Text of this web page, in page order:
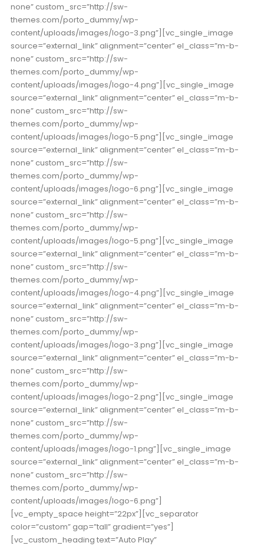
none” custom_src=”http://sw-
themes.com/porto_dummy/wp-
content/uploads/images/logo-3.png”][vc_single_image
source=”external_link” alignment=”center” el_class=”m-b-
none” custom_src=”http://sw-
themes.com/porto_dummy/wp-
content/uploads/images/logo-4.png”][vc_single_image
source=”external_link” alignment=”center” el_class=”m-b-
none” custom_src=”http://sw-
themes.com/porto_dummy/wp-
content/uploads/images/logo-5.png”][vc_single_image
source=”external_link” alignment=”center” el_class=”m-b-
none” custom_src=”http://sw-
themes.com/porto_dummy/wp-
content/uploads/images/logo-6.png”][vc_single_image
source=”external_link” alignment=”center” el_class=”m-b-
none” custom_src=”http://sw-
themes.com/porto_dummy/wp-
content/uploads/images/logo-5.png”][vc_single_image
source=”external_link” alignment=”center” el_class=”m-b-
none” custom_src=”http://sw-
themes.com/porto_dummy/wp-
content/uploads/images/logo-4.png”][vc_single_image
source=”external_link” alignment=”center” el_class=”m-b-
none” custom_src=”http://sw-
themes.com/porto_dummy/wp-
content/uploads/images/logo-3.png”][vc_single_image
source=”external_link” alignment=”center” el_class=”m-b-
none” custom_src=”http://sw-
themes.com/porto_dummy/wp-
content/uploads/images/logo-2.png”][vc_single_image
source=”external_link” alignment=”center” el_class=”m-b-
none” custom_src=”http://sw-
themes.com/porto_dummy/wp-
content/uploads/images/logo-1.png”][vc_single_image
source=”external_link” alignment=”center” el_class=”m-b-
none” custom_src=”http://sw-
themes.com/porto_dummy/wp-
content/uploads/images/logo-6.png”]
[vc_empty_space height=”22px”][vc_separator
color=”custom” gap=”tall” gradient=”yes”]
[vc_custom_heading text=”Auto Play”